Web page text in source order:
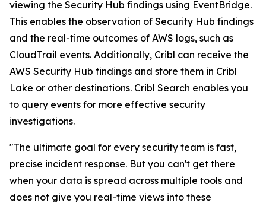
viewing the Security Hub findings using EventBridge.
This enables the observation of Security Hub findings
and the real-time outcomes of AWS logs, such as
CloudTrail events. Additionally, Cribl can receive the
AWS Security Hub findings and store them in Cribl
Lake or other destinations. Cribl Search enables you
to query events for more effective security
investigations.
"The ultimate goal for every security team is fast,
precise incident response. But you can't get there
when your data is spread across multiple tools and
does not give you real-time views into these